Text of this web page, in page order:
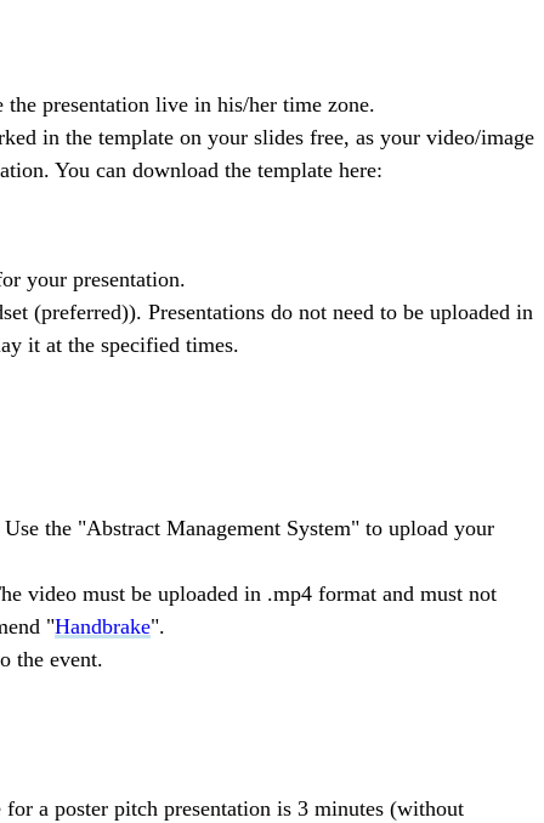
presentation live in his/her time zone.
in the template on your slides free, as your video/image
You can download the template here:
your presentation.
(preferred)). Presentations do not need to be uploaded in
it at the specified times.
the "Abstract Management System" to upload your
video must be uploaded in .mp4 format and must not
"Handbrake".
the event.
for a poster pitch presentation is 3 minutes (without